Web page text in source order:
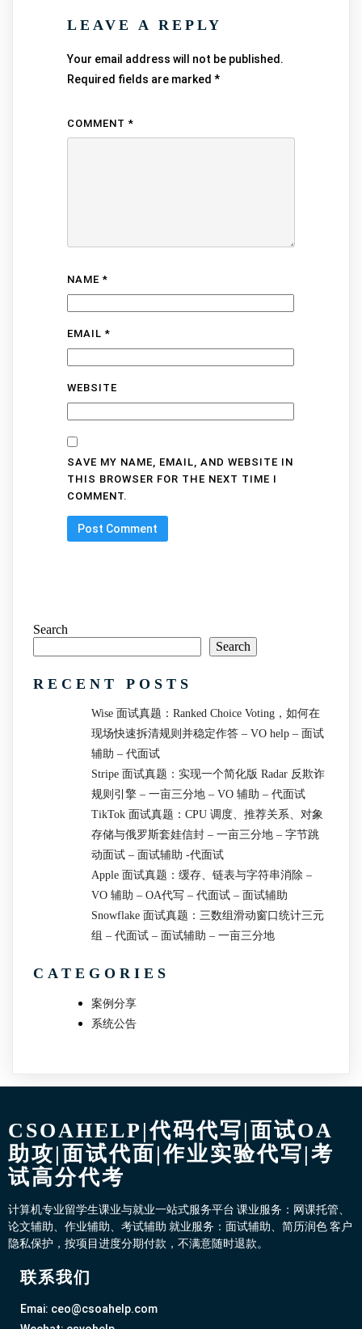
LEAVE A REPLY
Your email address will not be published.
Required fields are marked *
COMMENT *
NAME *
EMAIL *
WEBSITE
SAVE MY NAME, EMAIL, AND WEBSITE IN
THIS BROWSER FOR THE NEXT TIME I
COMMENT.
Search
Search
RECENT POSTS
Wise 面试真题：Ranked Choice Voting，如何在
现场快速拆清规则并稳定作答 – VO help – 面试
辅助 – 代面试
Stripe 面试真题：实现一个简化版 Radar 反欺诈
规则引擎 – 一亩三分地 – VO 辅助 – 代面试
TikTok 面试真题：CPU 调度、推荐关系、对象
存储与俄罗斯套娃信封 – 一亩三分地 – 字节跳
动面试 – 面试辅助 -代面试
Apple 面试真题：缓存、链表与字符串消除 –
VO 辅助 – OA代写 – 代面试 – 面试辅助
Snowflake 面试真题：三数组滑动窗口统计三元
组 – 代面试 – 面试辅助 – 一亩三分地
CATEGORIES
案例分享
系统公告
CSOAHELP|代码代写|面试OA
助攻|面试代面|作业实验代写|考
试高分代考
计算机专业留学生课业与就业一站式服务平台 课业服务：网课托管、
论文辅助、作业辅助、考试辅助 就业服务：面试辅助、简历润色 客户
隐私保护，按项目进度分期付款，不满意随时退款。
联系我们
Emai: ceo@csoahelp.com